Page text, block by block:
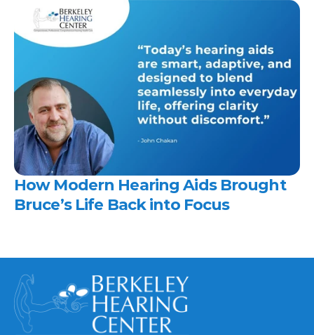
How Modern Hearing Aids Brought
Bruce’s Life Back into Focus